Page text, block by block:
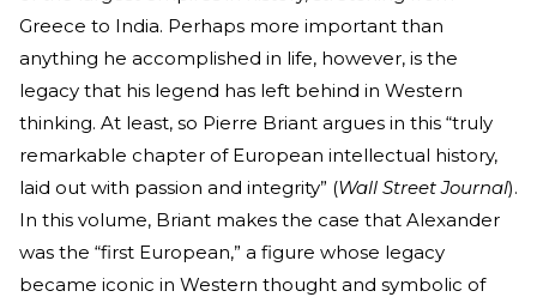
Greece to India. Perhaps more important than
anything he accomplished in life, however, is the
legacy that his legend has left behind in Western
thinking. At least, so Pierre Briant argues in this “truly
remarkable chapter of European intellectual history,
laid out with passion and integrity” (Wall Street Journal).
In this volume, Briant makes the case that Alexander
was the “first European,” a figure whose legacy
became iconic in Western thought and symbolic of